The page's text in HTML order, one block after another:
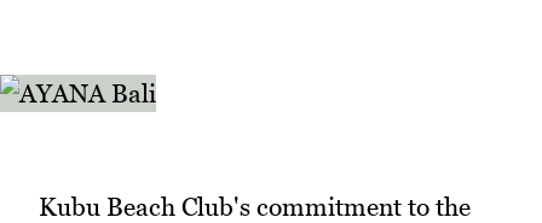
Kubu Beach Club's commitment to the